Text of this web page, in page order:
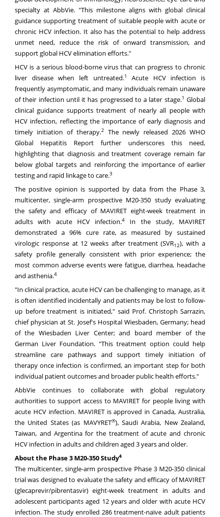
specialty at AbbVie. "This milestone aligns with global clinical
guidance supporting treatment of suitable people with acute or
chronic HCV infection. It also has the potential to help address
unmet need, reduce the risk of onward transmission, and
support global HCV elimination efforts."
HCV is a serious blood-borne virus that can progress to chronic
liver disease when left untreated.1 Acute HCV infection is
frequently asymptomatic, and many individuals remain unaware
of their infection until it has progressed to a later stage.1 Global
clinical guidance supports treatment of nearly all people with
HCV infection, reflecting the importance of early diagnosis and
timely initiation of therapy.2The newly released 2026 WHO
Global Hepatitis Report further underscores this need,
highlighting that diagnosis and treatment coverage remain far
below global targets and reinforcing the importance of earlier
testing and rapid linkage to care.3
The positive opinion is supported by data from the Phase 3,
multicenter, single-arm prospective M20-350 study evaluating
the safety and efficacy of MAVIRET eight-week treatment in
adults with acute HCV infection.4
In the study, MAVIRET
demonstrated a 96% cure rate, as measured by sustained
virologic response at 12 weeks after treatment (SVR12), with a
safety profile generally consistent with prior experience; the
most common adverse events were fatigue, diarrhea, headache
and asthenia.4
"In clinical practice, acute HCV can be challenging to manage, as it
is often identified incidentally and patients may be lost to follow-
up before treatment is initiated," said Prof. Christoph Sarrazin,
chief physician at St. Josef's Hospital Wiesbaden, Germany; head
of the Wiesbaden Liver Center; and board member of the
German Liver Foundation. "This treatment option could help
streamline care pathways and support timely initiation of
therapy once infection is confirmed, an important step for both
individual patient outcomes and broader public health efforts."
AbbVie continues to collaborate with global regulatory
authorities to support access to MAVIRET for people living with
acute HCV infection. MAVIRET is approved in Canada, Australia,
the United States (as MAVYRET®), Saudi Arabia, New Zealand,
Taiwan, and Argentina for the treatment of acute and chronic
HCV infection in adults and children aged 3 years and older.
About the Phase 3 M20-350 Study4
The multicenter, single-arm prospective Phase 3 M20-350 clinical
trial was designed to evaluate the safety and efficacy of MAVIRET
(glecaprevir/pibrentasvir) eight-week treatment in adults and
adolescent participants aged 12 years and older with acute HCV
infection. The study enrolled 286 treatment-naïve adult patients